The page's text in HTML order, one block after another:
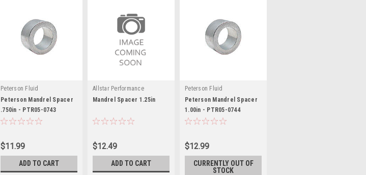
Peterson Fluid
Peterson Mandrel Spacer
.750in - PTR05-0743
$11.99
ADD TO CART
Allstar Performance
Mandrel Spacer 1.25in
$12.49
ADD TO CART
Peterson Fluid
Peterson Mandrel Spacer
1.00in - PTR05-0744
$12.99
CURRENTLY OUT OF
STOCK